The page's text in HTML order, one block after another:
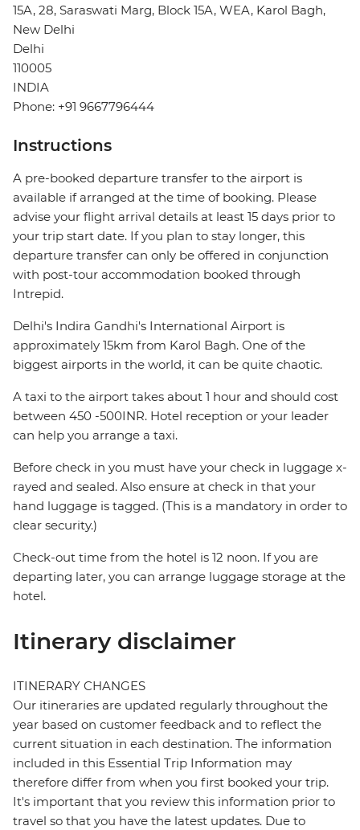
15A, 28, Saraswati Marg, Block 15A, WEA, Karol Bagh,
New Delhi
Delhi
110005
INDIA
Phone: +91 9667796444
Instructions
A pre-booked departure transfer to the airport is
available if arranged at the time of booking. Please
advise your flight arrival details at least 15 days prior to
your trip start date. If you plan to stay longer, this
departure transfer can only be offered in conjunction
with post-tour accommodation booked through
Intrepid.
Delhi's Indira Gandhi's International Airport is
approximately 15km from Karol Bagh. One of the
biggest airports in the world, it can be quite chaotic.
A taxi to the airport takes about 1 hour and should cost
between 450 -500INR. Hotel reception or your leader
can help you arrange a taxi.
Before check in you must have your check in luggage x-
rayed and sealed. Also ensure at check in that your
hand luggage is tagged. (This is a mandatory in order to
clear security.)
Check-out time from the hotel is 12 noon. If you are
departing later, you can arrange luggage storage at the
hotel.
Itinerary disclaimer
ITINERARY CHANGES
Our itineraries are updated regularly throughout the
year based on customer feedback and to reflect the
current situation in each destination. The information
included in this Essential Trip Information may
therefore differ from when you first booked your trip.
It's important that you review this information prior to
travel so that you have the latest updates. Due to